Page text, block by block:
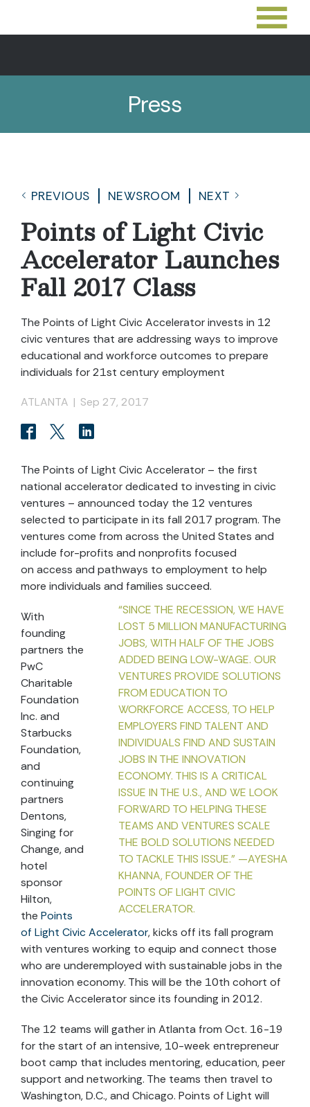
Press
PREVIOUS NEWSROOM NEXT
Points of Light Civic
Accelerator Launches
Fall 2017 Class
The Points of Light Civic Accelerator invests in 12
civic ventures that are addressing ways to improve
educational and workforce outcomes to prepare
individuals for 21st century employment
ATLANTA | Sep 27, 2017
The Points of Light Civic Accelerator – the first
national accelerator dedicated to investing in civic
ventures – announced today the 12 ventures
selected to participate in its fall 2017 program. The
ventures come from across the United States and
include for-profits and nonprofits focused
on access and pathways to employment to help
more individuals and families succeed.
“SINCE THE RECESSION, WE HAVE
LOST 5 MILLION MANUFACTURING
JOBS, WITH HALF OF THE JOBS
ADDED BEING LOW-WAGE. OUR
VENTURES PROVIDE SOLUTIONS
FROM EDUCATION TO
WORKFORCE ACCESS, TO HELP
EMPLOYERS FIND TALENT AND
INDIVIDUALS FIND AND SUSTAIN
JOBS IN THE INNOVATION
ECONOMY. THIS IS A CRITICAL
ISSUE IN THE U.S., AND WE LOOK
FORWARD TO HELPING THESE
TEAMS AND VENTURES SCALE
THE BOLD SOLUTIONS NEEDED
TO TACKLE THIS ISSUE." —AYESHA
KHANNA, FOUNDER OF THE
POINTS OF LIGHT CIVIC
ACCELERATOR.
With
founding
partners the
PwC
Charitable
Foundation
Inc. and
Starbucks
Foundation,
and
continuing
partners
Dentons,
Singing for
Change, and
hotel
sponsor
Hilton,
the Points
of Light Civic Accelerator, kicks off its fall program
with ventures working to equip and connect those
who are underemployed with sustainable jobs in the
innovation economy. This will be the 10th cohort of
the Civic Accelerator since its founding in 2012.
The 12 teams will gather in Atlanta from Oct. 16-19
for the start of an intensive, 10-week entrepreneur
boot camp that includes mentoring, education, peer
support and networking. The teams then travel to
Washington, D.C., and Chicago. Points of Light will